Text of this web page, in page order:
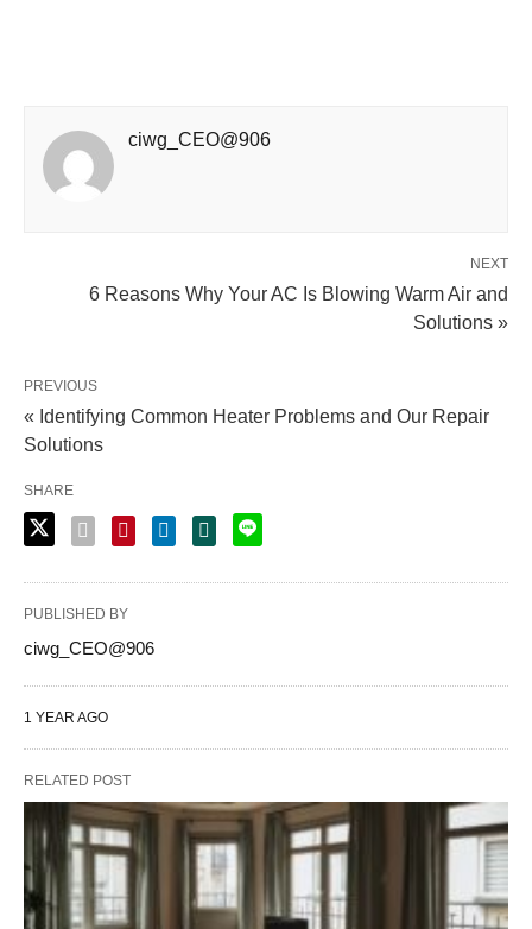
ciwg_CEO@906
NEXT
6 Reasons Why Your AC Is Blowing Warm Air and
Solutions »
PREVIOUS
« Identifying Common Heater Problems and Our Repair
Solutions
SHARE
PUBLISHED BY
ciwg_CEO@906
1 YEAR AGO
RELATED POST